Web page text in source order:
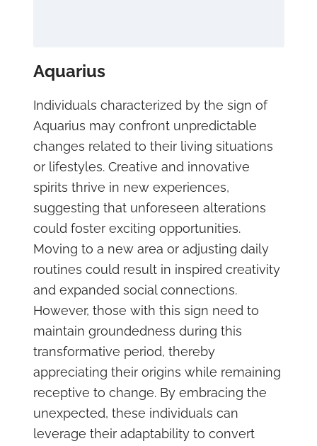
Aquarius
Individuals characterized by the sign of
Aquarius may confront unpredictable
changes related to their living situations
or lifestyles. Creative and innovative
spirits thrive in new experiences,
suggesting that unforeseen alterations
could foster exciting opportunities.
Moving to a new area or adjusting daily
routines could result in inspired creativity
and expanded social connections.
However, those with this sign need to
maintain groundedness during this
transformative period, thereby
appreciating their origins while remaining
receptive to change. By embracing the
unexpected, these individuals can
leverage their adaptability to convert